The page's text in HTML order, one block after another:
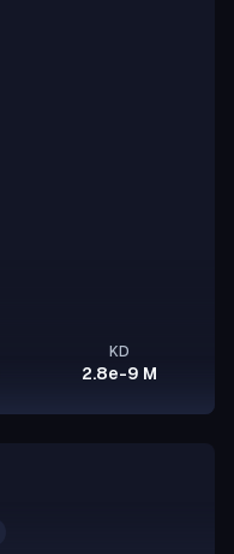
KD
2.8e-9 M